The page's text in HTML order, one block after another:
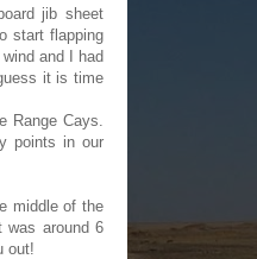
jib sheet
start flapping
and I had
it is time
Range Cays.
points in our
middle of the
around 6
out!